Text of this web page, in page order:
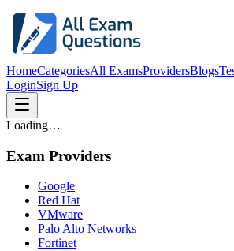
HomeCategoriesAll ExamsProvidersBlogs
LoginSign Up
Loading…
Exam Providers
Google
Red Hat
VMware
Palo Alto Networks
Fortinet